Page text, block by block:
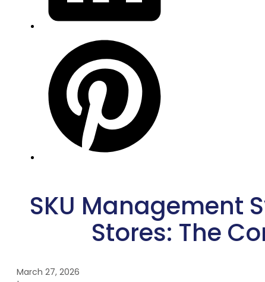
SKU Management
Stores: The
March 27, 2026